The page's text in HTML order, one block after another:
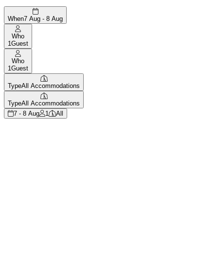
When7 Aug - 8 Aug
Who
1Guest
Who
1Guest
TypeAll Accommodations
TypeAll Accommodations
7 - 8 Aug
1 All